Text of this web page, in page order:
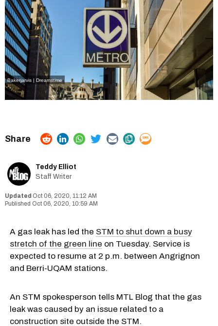
Bakerjarvis | Dreamstime
Teddy Elliot
Staff Writer
Oct 06, 2020, 11:12 AM
Oct 06, 2020, 10:59 AM
A gas leak has led the STM to shut down a busy
stretch of the green line on Tuesday. Service is
expected to resume at 2 p.m. between Angrignon
and Berri-UQAM stations.
An STM spokesperson tells MTL Blog that the gas
leak was caused by an issue related to a
construction site outside the STM.